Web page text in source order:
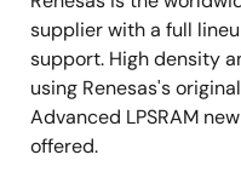
supplier with a full
support. High density
using Renesas's
Advanced LPSRAM
offered.